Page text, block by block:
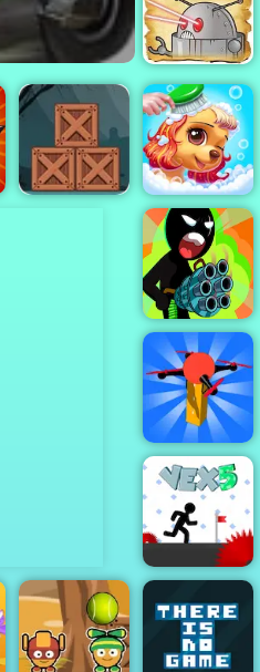
Gun Blood
Cowboys VS
Robots - Play
Online Now
Princess Pup
Rescue
Stickman Team
Force 2
Dronner
Vex 5